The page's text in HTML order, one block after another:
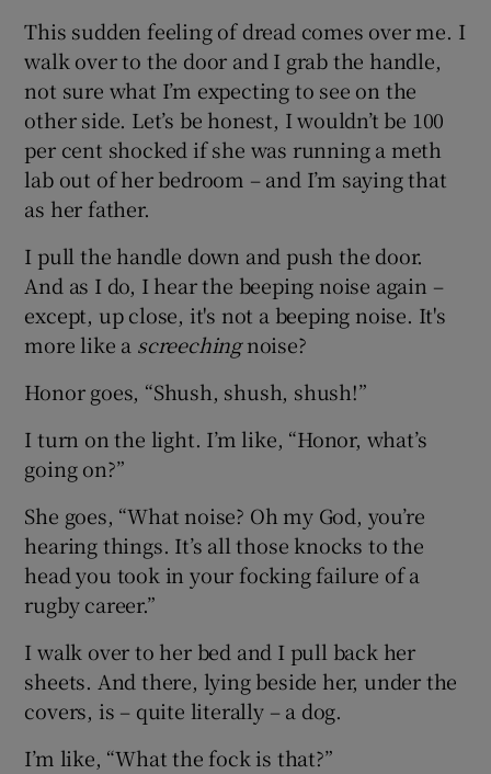
This sudden feeling of dread comes over me. I
walk over to the door and I grab the handle,
not sure what I’m expecting to see on the
other side. Let’s be honest, I wouldn’t be 100
per cent shocked if she was running a meth
lab out of her bedroom – and I’m saying that
as her father.
I pull the handle down and push the door.
And as I do, I hear the beeping noise again –
except, up close, it's not a beeping noise. It's
more like a screechingnoise?
Honor goes, “Shush, shush, shush!”
I turn on the light. I’m like, “Honor, what’s
going on?”
She goes, “What noise? Oh my God, you’re
hearing things. It’s all those knocks to the
head you took in your focking failure of a
rugby career.”
I walk over to her bed and I pull back her
sheets. And there, lying beside her, under the
covers, is – quite literally – a dog.
I’m like, “What the fock is that?”